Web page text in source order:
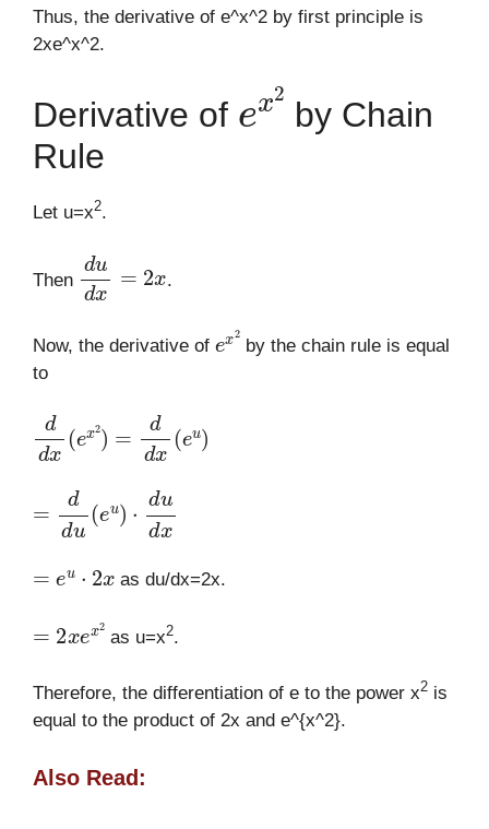
Thus, the derivative of e^x^2 by first principle is
2xe^x^2.
Derivative of
ex2
by Chain
Rule
Let u=x2.
Then
dud 2x
.
Now, the derivative of
ex2
by the chain rule is equal
to
d ( ex2 dx e u)
du e u)⋅ udx
u⋅ x
as du/dx=2x.
2x x2
as u=x2.
Therefore, the differentiation of e to the power x2 is
equal to the product of 2x and e^{x^2}.
Also Read: